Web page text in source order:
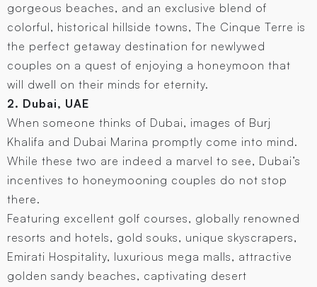
gorgeous beaches, and an exclusive blend of
colorful, historical hillside towns, The Cinque Terre is
the perfect getaway destination for newlywed
couples on a quest of enjoying a honeymoon that
will dwell on their minds for eternity.
2. Dubai, UAE
When someone thinks of Dubai, images of Burj
Khalifa and Dubai Marina promptly come into mind.
While these two are indeed a marvel to see, Dubai’s
incentives to honeymooning couples do not stop
there.
Featuring excellent golf courses, globally renowned
resorts and hotels, gold souks, unique skyscrapers,
Emirati Hospitality, luxurious mega malls, attractive
golden sandy beaches, captivating desert